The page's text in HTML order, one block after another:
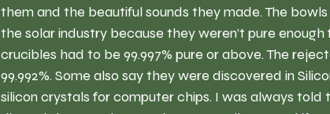
them and the beautiful sounds they made. The
the solar industry because they weren’t pure
crucibles had to be 99.997% pure or above. The
99.992%. Some also say they were discovered in
silicon crystals for computer chips. I was always